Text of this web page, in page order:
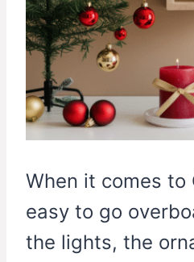
When it comes to
easy to go
the lights, the